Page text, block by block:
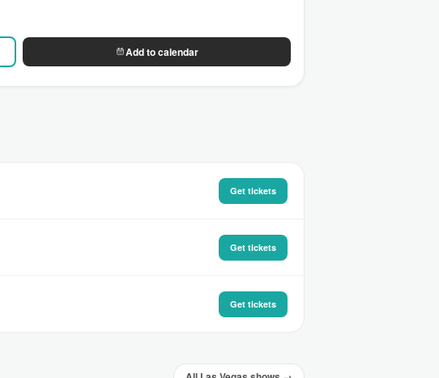
Add to calendar
Get tickets
Get tickets
Get tickets